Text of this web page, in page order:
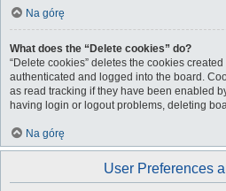
Na górę
What does the “Delete cookies” do?
“Delete cookies” deletes the cookies
authenticated and logged into the board.
as read tracking if they have been enabled
having login or logout problems, deleting
Na górę
User Preferences